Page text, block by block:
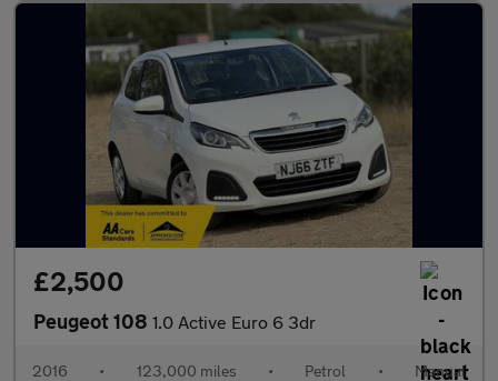
£2,500
Peugeot 108 1.0 Active Euro 6 3dr
2016 • 123,000 miles • Petrol • Manual